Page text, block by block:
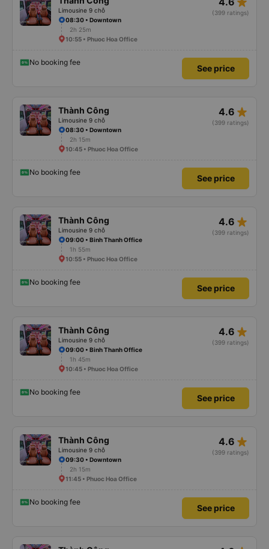
Limousine 9 chỗ
(399 ratings)
08:30 • Downtown
2h 25m
10:55 • Phuoc Hoa Office
No booking fee
See price
Thành Công
Limousine 9 chỗ
4.6 star_rate
(399 ratings)
08:30 • Downtown
2h 15m
10:45 • Phuoc Hoa Office
No booking fee
See price
Thành Công
Limousine 9 chỗ
4.6 star_rate
(399 ratings)
09:00 • Binh Thanh Office
1h 55m
10:55 • Phuoc Hoa Office
No booking fee
See price
Thành Công
Limousine 9 chỗ
4.6 star_rate
(399 ratings)
09:00 • Binh Thanh Office
1h 45m
10:45 • Phuoc Hoa Office
No booking fee
See price
Thành Công
Limousine 9 chỗ
4.6 star_rate
(399 ratings)
09:30 • Downtown
2h 15m
11:45 • Phuoc Hoa Office
No booking fee
See price